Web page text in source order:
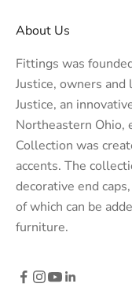
About Us
Fittings was
Justice, owners
Justice, an
Northeastern Ohio,
Collection was
accents. The
decorative end
of which can be
furniture.